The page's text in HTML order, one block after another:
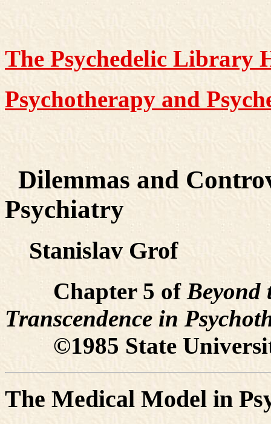
The Psychedelic Library
Psychotherapy and
Dilemmas and
Psychiatry
Stanislav Grof
Chapter 5 of Beyond
Transcendence in
©1985 State
The Medical Model in